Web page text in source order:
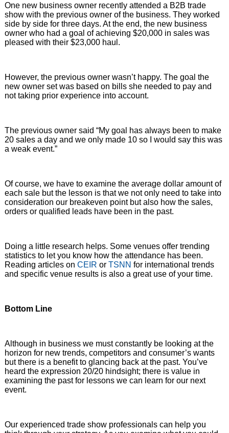
One new business owner recently attended a B2B trade
show with the previous owner of the business. They worked
side by side for three days. At the end, the new business
owner who had a goal of achieving $20,000 in sales was
pleased with their $23,000 haul.
However, the previous owner wasn’t happy. The goal the
new owner set was based on bills she needed to pay and
not taking prior experience into account.
The previous owner said “My goal has always been to make
20 sales a day and we only made 10 so I would say this was
a weak event.”
Of course, we have to examine the average dollar amount of
each sale but the lesson is that we not only need to take into
consideration our breakeven point but also how the sales,
orders or qualified leads have been in the past.
Doing a little research helps. Some venues offer trending
statistics to let you know how the attendance has been.
Reading articles on CEIR or TSNN for international trends
and specific venue results is also a great use of your time.
Bottom Line
Although in business we must constantly be looking at the
horizon for new trends, competitors and consumer’s wants
but there is a benefit to glancing back at the past. You’ve
heard the expression 20/20 hindsight; there is value in
examining the past for lessons we can learn for our next
event.
Our experienced trade show professionals can help you